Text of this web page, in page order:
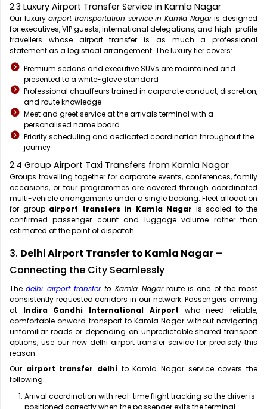
2.3 Luxury Airport Transfer Service in Kamla Nagar
Our luxury airport transportation service in Kamla Nagaris designed
for executives, VIP guests, international delegations, and high-profile
travellers whose airport transfer is as much a professional
statement as a logistical arrangement. The luxury tier covers:
Premium sedans and executive SUVs are maintained and
presented to a white-glove standard
Professional chauffeurs trained in corporate conduct, discretion,
and route knowledge
Meet and greet service at the arrivals terminal with a
personalised name board
Priority scheduling and dedicated coordination throughout the
journey
2.4 Group Airport Taxi Transfers from Kamla Nagar
Groups travelling together for corporate events, conferences, family
occasions, or tour programmes are covered through coordinated
multi-vehicle arrangements under a single booking. Fleet allocation
for group airport transfers in Kamla Nagar is scaled to the
confirmed passenger count and luggage volume rather than
estimated at the point of dispatch.
3. Delhi Airport Transfer to Kamla Nagar –
Connecting the City Seamlessly
Thedelhi airport transferto Kamla Nagarroute is one of the most
consistently requested corridors in our network. Passengers arriving
at Indira Gandhi International Airport who need reliable,
comfortable onward transport to Kamla Nagar without navigating
unfamiliar roads or depending on unpredictable shared transport
options, use our new delhi airport transfer service for precisely this
reason.
Our airport transfer delhi to Kamla Nagar service covers the
following:
Arrival coordination with real-time flight tracking so the driver is
positioned correctly when the passenger exits the terminal